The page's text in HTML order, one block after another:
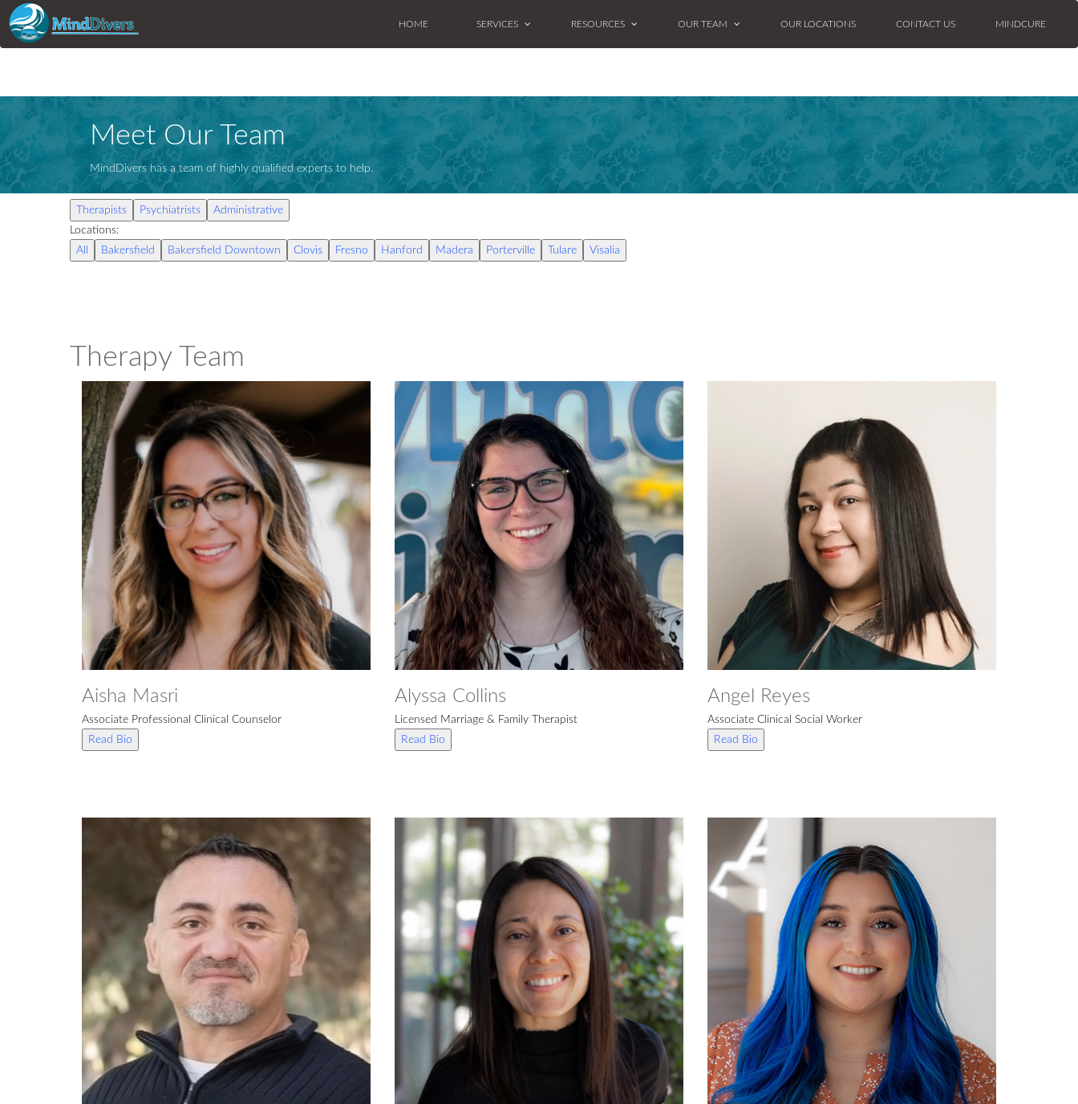
HOME SERVICES RESOURCES OUR TEAM OUR LOCATIONS CONTACT US MINDCURE
Meet Our Team
MindDivers has a team of highly qualified experts to help.
Therapists Psychiatrists
Administrative
Locations:
All
Bakersfield Bakersfield Downtown Clovis Fresno Hanford Madera Porterville Tulare Visalia
Therapy Team
Aisha Masri
Associate Professional Clinical Counselor
Read Bio
Alyssa Collins
Licensed Marriage & Family Therapist
Read Bio
Angel Reyes
Associate Clinical Social Worker
Read Bio